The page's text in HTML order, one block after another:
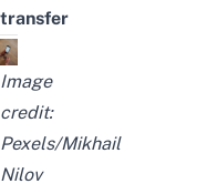
transfer
Image
credit:
Pexels/Mikhail
Nilov